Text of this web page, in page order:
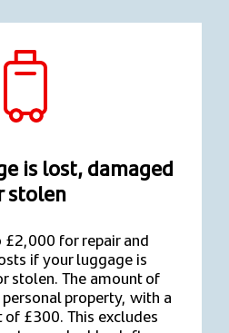
is lost, damaged
stolen
£2,000 for repair and
if your luggage is
stolen. The amount of
property, with a
£300. This excludes